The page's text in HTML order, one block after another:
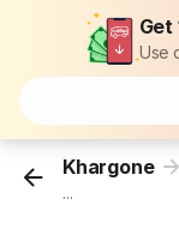
Get
Use
Khargone
...